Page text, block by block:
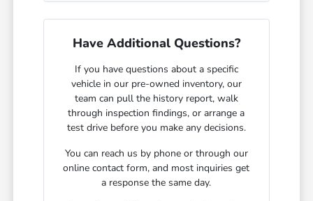
Have Additional Questions?
If you have questions about a specific
vehicle in our pre-owned inventory, our
team can pull the history report, walk
through inspection findings, or arrange a
test drive before you make any decisions.
You can reach us by phone or through our
online contact form, and most inquiries get
a response the same day.